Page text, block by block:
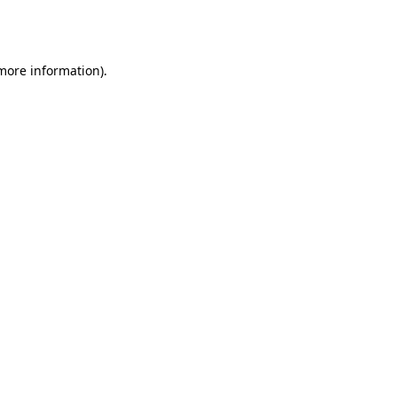
information).